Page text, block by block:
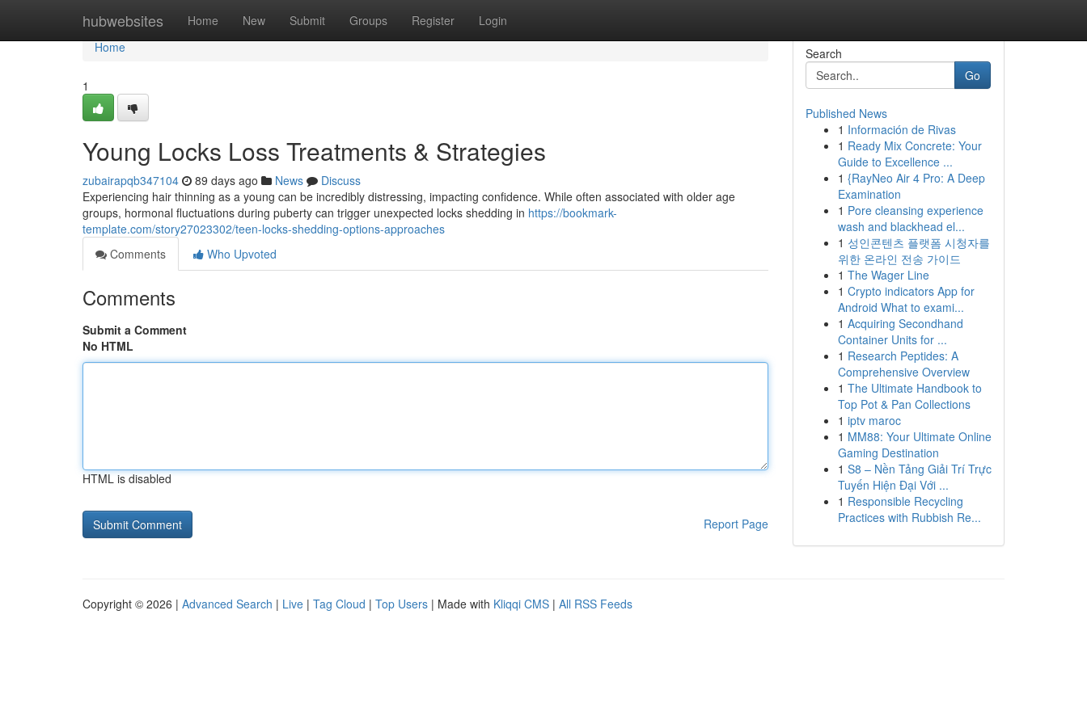
hubwebsites Home New Submit Groups Register Login
Home
Home
1
Young Locks Loss Treatments & Strategies
zubairapqb347104 89 days ago News
Discuss
Experiencing hair thinning as a young can be incredibly distressing, impacting confidence. While often associated with older age
groups, hormonal fluctuations during puberty can trigger unexpected locks shedding in https://bookmark-
template.com/story27023302/teen-locks-shedding-options-approaches
Comments
Who Upvoted
Comments
Submit a Comment
No HTML
HTML is disabled
Report Page
Search
Go
Published News
1 Información de Rivas
1 Ready Mix Concrete: Your
Guide to Excellence ...
1 {RayNeo Air 4 Pro: A Deep
Examination
1 Pore cleansing experience
wash and blackhead el...
1 성인콘텐츠 플랫폼 시청자를
위한 온라인 전송 가이드
1 The Wager Line
1 Crypto indicators App for
Android What to exami...
1 Acquiring Secondhand
Container Units for ...
1 Research Peptides: A
Comprehensive Overview
1 The Ultimate Handbook to
Top Pot & Pan Collections
1 iptv maroc
1 MM88: Your Ultimate Online
Gaming Destination
1 S8 – Nền Tảng Giải Trí Trực
Tuyến Hiện Đại Với ...
1 Responsible Recycling
Practices with Rubbish Re...
Copyright © 2026 | Advanced Search | Live | Tag Cloud | Top Users | Made with Kliqqi CMS | All RSS Feeds